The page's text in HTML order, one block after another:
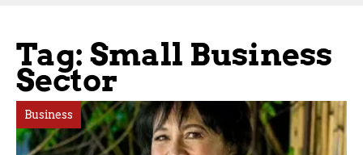
Tag: Small Business
Sector
Business